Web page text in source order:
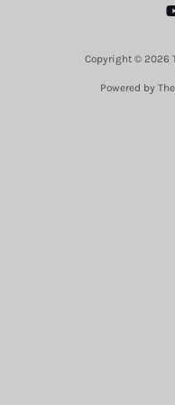
Copyright © 2026
Powered by